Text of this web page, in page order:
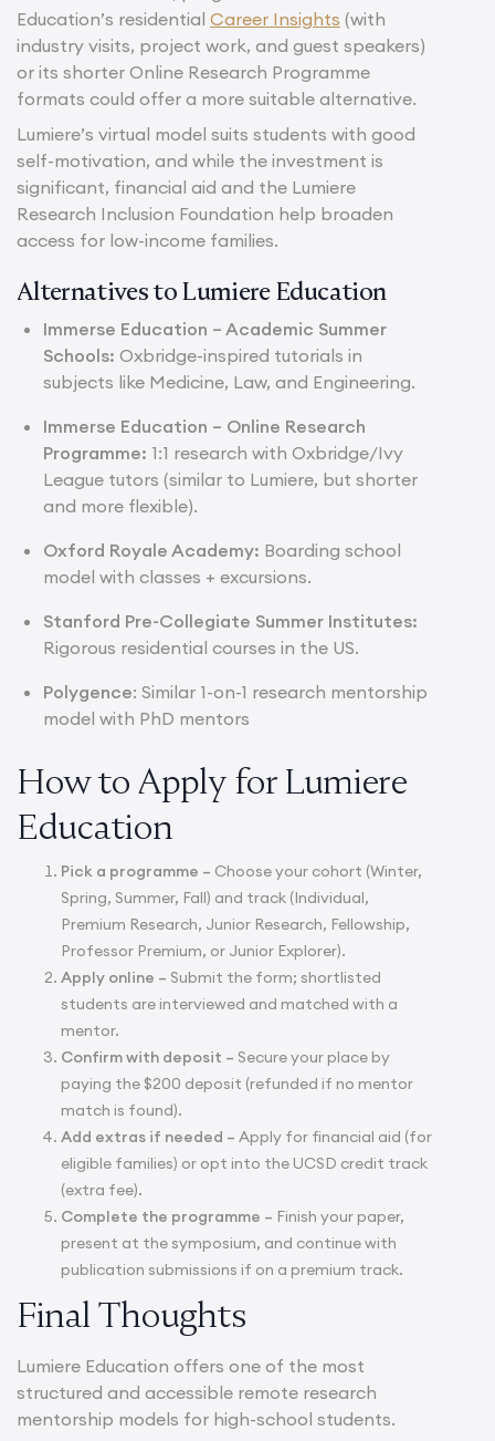
Education’s residential Career Insights (with
industry visits, project work, and guest speakers)
or its shorter Online Research Programme
formats could offer a more suitable alternative.
Lumiere’s virtual model suits students with good
self-motivation, and while the investment is
significant, financial aid and the Lumiere
Research Inclusion Foundation help broaden
access for low-income families.
Alternatives to Lumiere Education
Immerse Education – Academic Summer
Schools: Oxbridge-inspired tutorials in
subjects like Medicine, Law, and Engineering.
Immerse Education – Online Research
Programme: 1:1 research with Oxbridge/Ivy
League tutors (similar to Lumiere, but shorter
and more flexible).
Oxford Royale Academy: Boarding school
model with classes + excursions.
Stanford Pre-Collegiate Summer Institutes:
Rigorous residential courses in the US.
Polygence: Similar 1-on-1 research mentorship
model with PhD mentors
How to Apply for Lumiere
Education
Pick a programme – Choose your cohort (Winter,
Spring, Summer, Fall) and track (Individual,
Premium Research, Junior Research, Fellowship,
Professor Premium, or Junior Explorer).
Apply online – Submit the form; shortlisted
students are interviewed and matched with a
mentor.
Confirm with deposit – Secure your place by
paying the $200 deposit (refunded if no mentor
match is found).
Add extras if needed – Apply for financial aid (for
eligible families) or opt into the UCSD credit track
(extra fee).
Complete the programme – Finish your paper,
present at the symposium, and continue with
publication submissions if on a premium track.
Final Thoughts
Lumiere Education offers one of the most
structured and accessible remote research
mentorship models for high-school students.